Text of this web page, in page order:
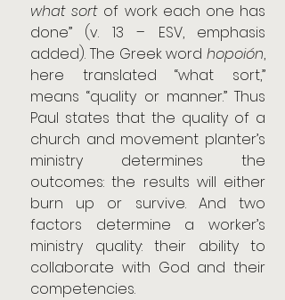
what sort of work each one has
done” (v. 13 – ESV, emphasis
added). The Greek word hopoión,
here translated “what sort,”
means “quality or manner.” Thus
Paul states that the quality of a
church and movement planter’s
ministry determines the
outcomes: the results will either
burn up or survive. And two
factors determine a worker’s
ministry quality: their ability to
collaborate with God and their
competencies.